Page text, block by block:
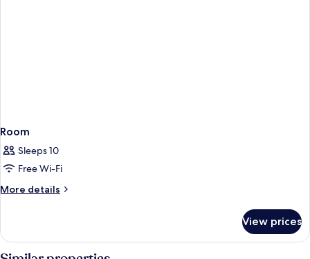
Room
Sleeps 10
Free Wi-Fi
More details
More
View prices